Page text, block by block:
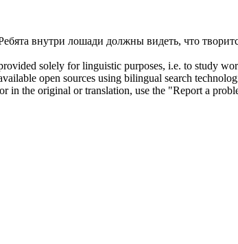
внутри лошади должны видеть, что
solely for linguistic purposes, i.e. to study
open sources using bilingual search
in the original or translation, use the "Report a